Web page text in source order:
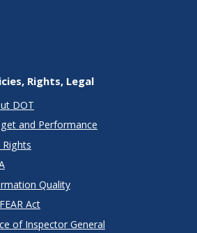
Rights, Legal
DOT
and Performance
Rights
Quality
Act
of Inspector General